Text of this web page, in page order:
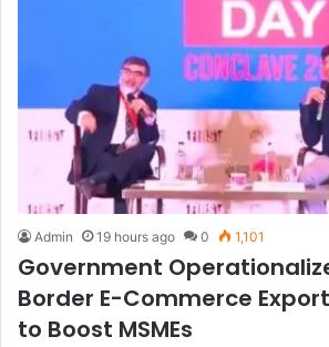
Admin 19 hours ago 0 1,101
Government
Border E-Commerce
to Boost MSMEs